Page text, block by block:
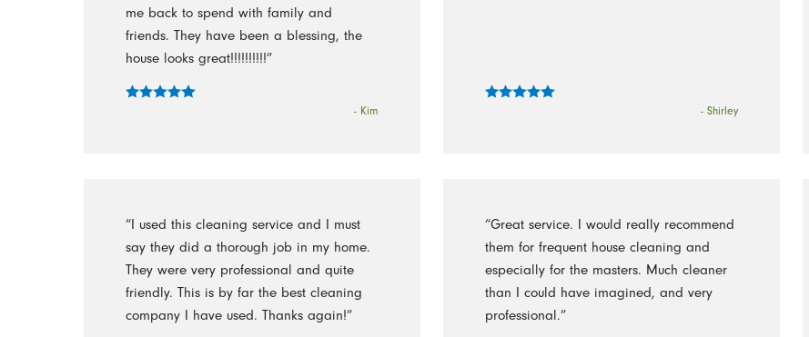
me back to spend with family and
friends. They have been a blessing, the
house looks great!!!!!!!!!!”
- Kim - Shirley
“I used this cleaning service and I must
say they did a thorough job in my home.
They were very professional and quite
friendly. This is by far the best cleaning
company I have used. Thanks again!”
“Great service. I would really recommend
them for frequent house cleaning and
especially for the masters. Much cleaner
than I could have imagined, and very
professional.”